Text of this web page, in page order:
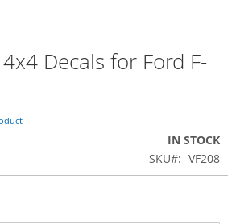
Decals for Ford F-
IN STOCK
SKU
VF208